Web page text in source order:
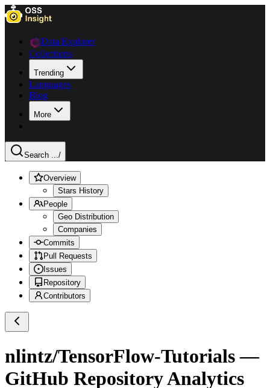
Data Explorer
Collections
Trending
Languages
Blog
More
Search .../
Overview
Stars History
People
Geo Distribution
Companies
Commits
Pull Requests
Issues
Repository
Contributors
nlintz/TensorFlow-Tutorials—
GitHub Repository Analytics